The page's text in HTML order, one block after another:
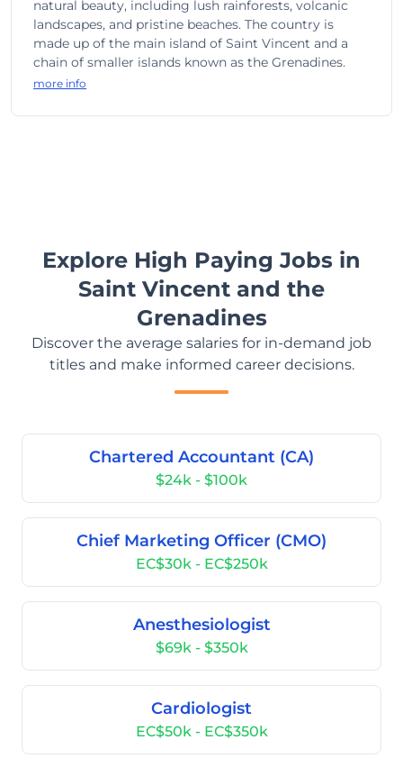
natural beauty, including lush rainforests, volcanic
landscapes, and pristine beaches. The country is
made up of the main island of Saint Vincent and a
chain of smaller islands known as the Grenadines.
more info
Explore High Paying Jobs in
Saint Vincent and the
Grenadines
Discover the average salaries for in-demand job
titles and make informed career decisions.
Chartered Accountant (CA)
$24k - $100k
Chief Marketing Officer (CMO)
EC$30k - EC$250k
Anesthesiologist
$69k - $350k
Cardiologist
EC$50k - EC$350k